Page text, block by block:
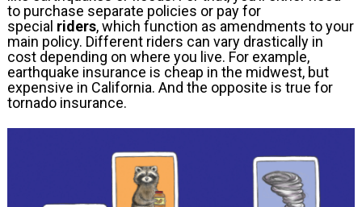
to purchase separate policies or pay for
special riders, which function as amendments to your
main policy. Different riders can vary drastically in
cost depending on where you live. For example,
earthquake insurance is cheap in the midwest, but
expensive in California. And the opposite is true for
tornado insurance.